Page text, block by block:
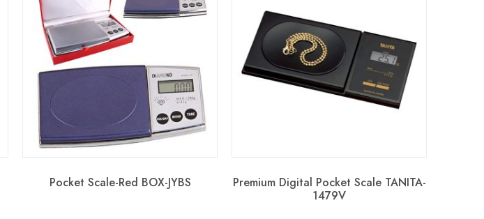
Pocket Scale-Red BOX-JYBS
Premium Digital Pocket Scale TANITA-
1479V